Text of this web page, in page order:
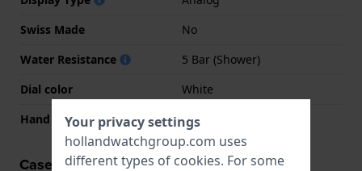
Swiss Made
No
Water Resistance
5 Bar (Shower)
Dial color
White
Hand colors (h-m-s)
Gold, Gold
Case information
Your privacy settings
hollandwatchgroup.com uses
different types of cookies. For some